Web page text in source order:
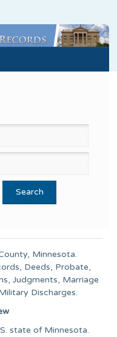
, Minnesota.
Deeds, Probate,
Judgments, Marriage
Discharges.
state of Minnesota.